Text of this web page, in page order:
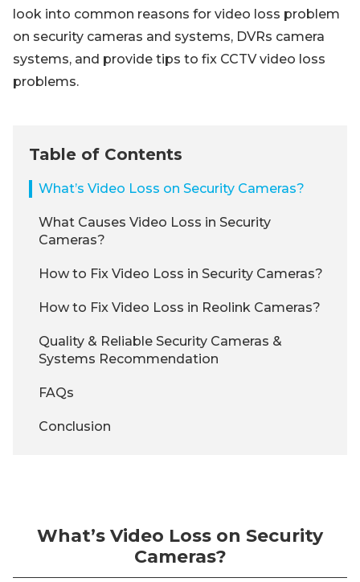
look into common reasons for video loss problem
on security cameras and systems, DVRs camera
systems, and provide tips to fix CCTV video loss
problems.
Table of Contents
What’s Video Loss on Security Cameras?
What Causes Video Loss in Security
Cameras?
How to Fix Video Loss in Security Cameras?
How to Fix Video Loss in Reolink Cameras?
Quality & Reliable Security Cameras &
Systems Recommendation
FAQs
Conclusion
What’s Video Loss on Security
Cameras?